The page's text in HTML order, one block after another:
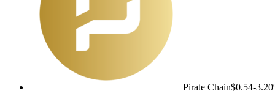
Pirate Chain$0.54-